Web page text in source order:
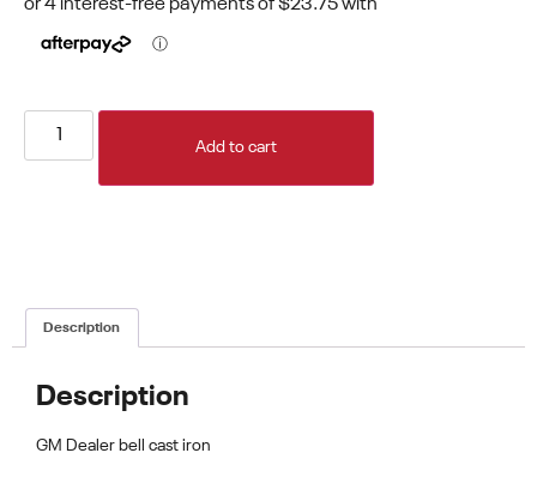
Add to cart
Description
Description
GM Dealer bell cast iron